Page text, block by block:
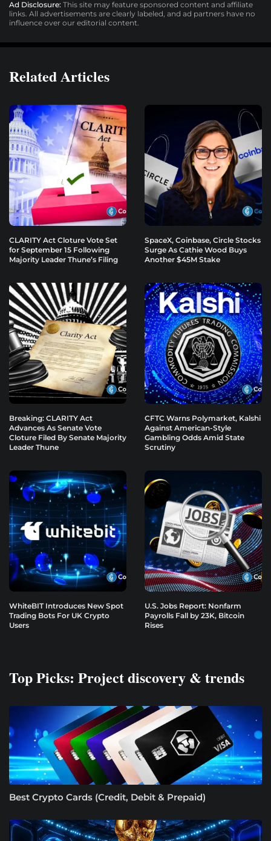
Ad Disclosure: This site may feature sponsored content and affiliate
links. All advertisements are clearly labeled, and ad partners have no
influence over our editorial content.
Related Articles
CLARITY Act Cloture Vote Set
for September 15 Following
Majority Leader Thune’s Filing
SpaceX, Coinbase, Circle Stocks
Surge As Cathie Wood Buys
Another $45M Stake
Breaking: CLARITY Act
Advances As Senate Vote
Cloture Filed By Senate Majority
Leader Thune
CFTC Warns Polymarket, Kalshi
Against American-Style
Gambling Odds Amid State
Scrutiny
WhiteBIT Introduces New Spot
Trading Bots For UK Crypto
Users
U.S. Jobs Report: Nonfarm
Payrolls Fall by 23K, Bitcoin
Rises
Top Picks: Project discovery & trends
Best Crypto Cards (Credit, Debit & Prepaid)